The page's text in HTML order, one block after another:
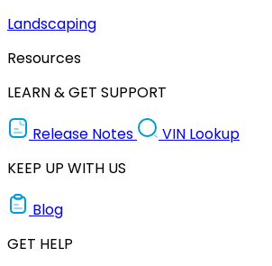
Landscaping
Resources
LEARN & GET SUPPORT
Release Notes
VIN Lookup
KEEP UP WITH US
Blog
GET HELP